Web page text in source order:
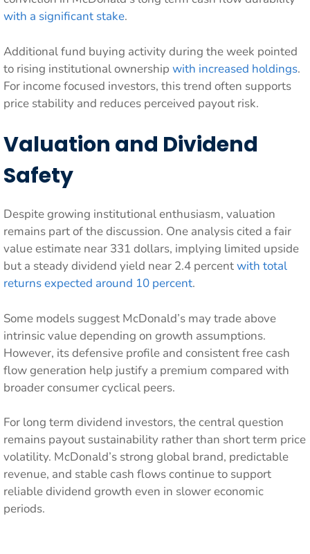
with a significant stake.
Additional fund buying activity during the week pointed
to rising institutional ownership with increased holdings.
For income focused investors, this trend often supports
price stability and reduces perceived payout risk.
Valuation and Dividend
Safety
Despite growing institutional enthusiasm, valuation
remains part of the discussion. One analysis cited a fair
value estimate near 331 dollars, implying limited upside
but a steady dividend yield near 2.4 percentwith total
returns expected around 10 percent.
Some models suggest McDonald’s may trade above
intrinsic value depending on growth assumptions.
However, its defensive profile and consistent free cash
flow generation help justify a premium compared with
broader consumer cyclical peers.
For long term dividend investors, the central question
remains payout sustainability rather than short term price
volatility. McDonald’s strong global brand, predictable
revenue, and stable cash flows continue to support
reliable dividend growth even in slower economic
periods.